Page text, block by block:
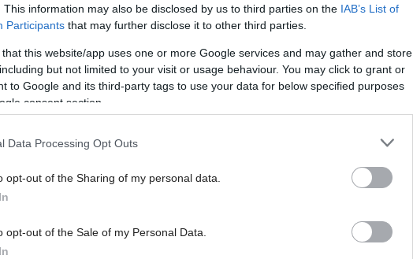
This information may also be disclosed by us to third parties on the IAB’s List of
Participants that may further disclose it to other third parties.
that this website/app uses one or more Google services and may gather and store
but not limited to your visit or usage behaviour. You may click to grant or
to Google and its third-party tags to use your data for below specified purposes
consent section.
Data Processing Opt Outs
opt-out of the Sharing of my personal data.
opt-out of the Sale of my Personal Data.